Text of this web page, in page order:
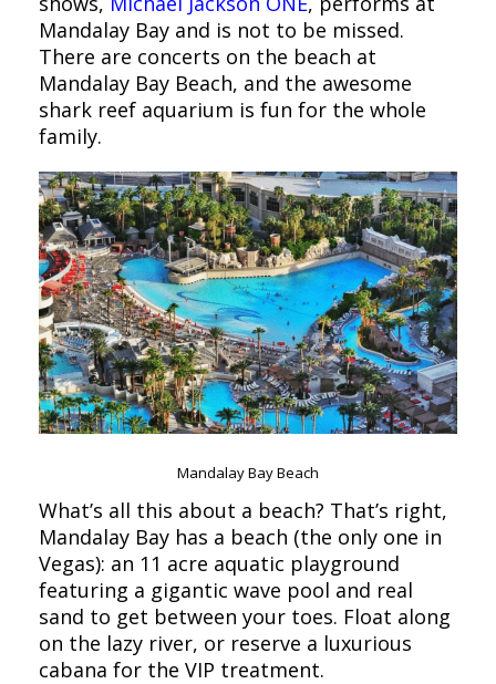
Mandalay Bay and is not to be missed.
There are concerts on the beach at
Mandalay Bay Beach, and the awesome
shark reef aquarium is fun for the whole
family.
Mandalay Bay Beach
What’s all this about a beach? That’s right,
Mandalay Bay has a beach (the only one in
Vegas): an 11 acre aquatic playground
featuring a gigantic wave pool and real
sand to get between your toes. Float along
on the lazy river, or reserve a luxurious
cabana for the VIP treatment.